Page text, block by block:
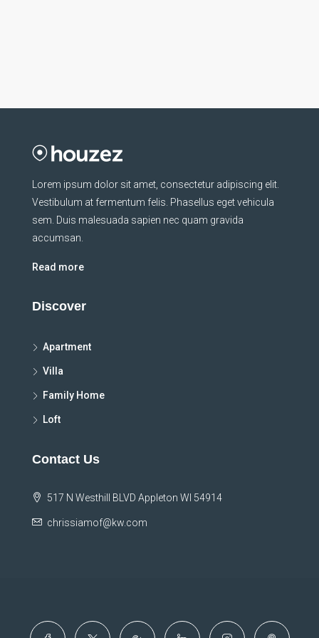
Lorem ipsum dolor sit amet, consectetur adipiscing elit.
Vestibulum at fermentum felis. Phasellus eget vehicula
sem. Duis malesuada sapien nec quam gravida
accumsan.
Read more
Discover
Apartment
Villa
Family Home
Loft
Contact Us
517 N Westhill BLVD Appleton WI 54914
chrissiamof@kw.com